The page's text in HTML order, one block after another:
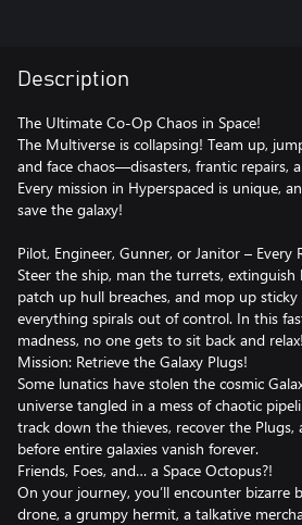
Description
The Ultimate Co-Op Chaos in Space!
The Multiverse is collapsing! Team up,
and face chaos—disasters, frantic repairs,
Every mission in Hyperspaced is unique,
save the galaxy!
Pilot, Engineer, Gunner, or Janitor – Every
Steer the ship, man the turrets, extinguish
patch up hull breaches, and mop up
everything spirals out of control. In this
madness, no one gets to sit back and relax!
Mission: Retrieve the Galaxy Plugs!
Some lunatics have stolen the cosmic
universe tangled in a mess of chaotic
track down the thieves, recover the Plugs,
before entire galaxies vanish forever.
Friends, Foes, and… a Space Octopus?!
On your journey, you’ll encounter bizarre
drone, a grumpy hermit, a talkative